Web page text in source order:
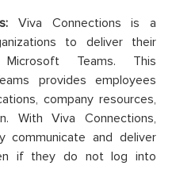
Viva Connections is a
to deliver their
Teams. This
provides employees
company resources,
With Viva Connections,
communicate and deliver
if they do not log into